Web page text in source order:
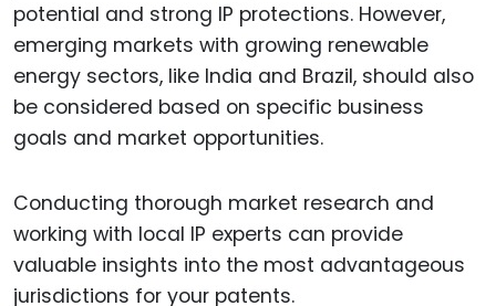
potential and strong IP protections. However,
emerging markets with growing renewable
energy sectors, like India and Brazil, should also
be considered based on specific business
goals and market opportunities.
Conducting thorough market research and
working with local IP experts can provide
valuable insights into the most advantageous
jurisdictions for your patents.